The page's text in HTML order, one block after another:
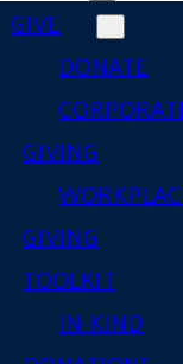
GIVE
DONATE
GIVING
GIVING
TOOLKIT
IN-KIND